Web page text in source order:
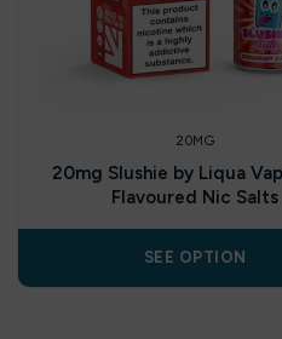
20MG
20mg Slushie by Liqua
Flavoured Nic Salts
SEE OPTION